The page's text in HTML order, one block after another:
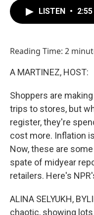
LISTEN • 2:55
Reading Time: 2
A MARTINEZ, HOST:
Shoppers are
trips to stores, but
register, they're
cost more. Inflation
Now, these are
spate of midyear
retailers. Here's
ALINA SELYUKH,
chaotic, showing